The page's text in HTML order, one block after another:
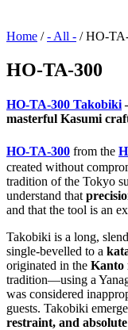
Home /- All - / HO-
HO-TA-300
HO-TA-300 Takobiki
masterful Kasumi
HO-TA-300 from the
created without
tradition of the Tokyo
understand that
and that the tool is an
Takobiki is a long,
single-bevelled to a
originated in the Kanto
tradition—using a
was considered
guests. Takobiki
restraint, and